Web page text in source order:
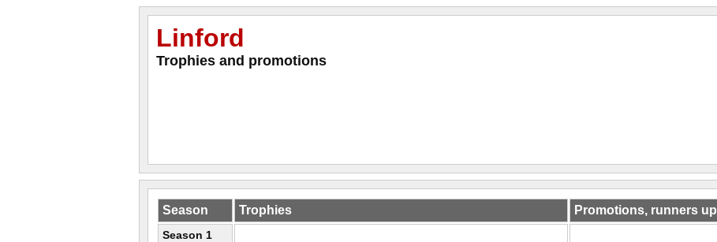
Linford
Trophies and promotions
Season Trophies Promotions, runners up
Season 1